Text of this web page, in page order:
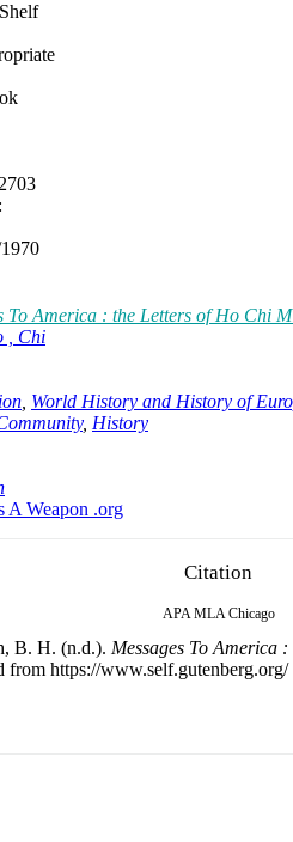
To America : the Letters of Ho Chi
, Chi
World History and History of
, History
A Weapon .org
Citation
APA MLA Chicago
B. H. (n.d.). Messages To America
from https://www.self.gutenberg.org/